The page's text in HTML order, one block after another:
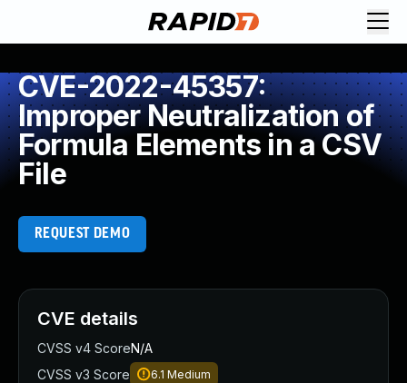
CVE-2022-45357:
Improper Neutralization of
Formula Elements in a CSV
File
REQUEST DEMO
CVE details
CVSS v4 ScoreN/A
CVSS v3 Score
6.1 Medium